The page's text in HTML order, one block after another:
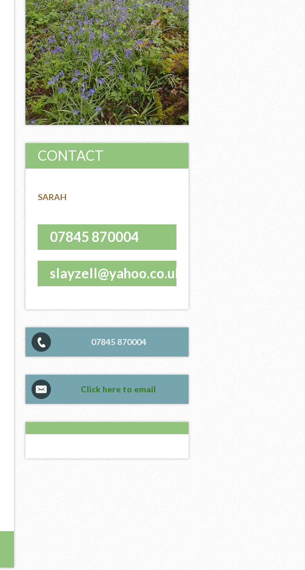
CONTACT
SARAH
07845 870004
slayzell@yahoo.co.uk
07845 870004
Click here to email